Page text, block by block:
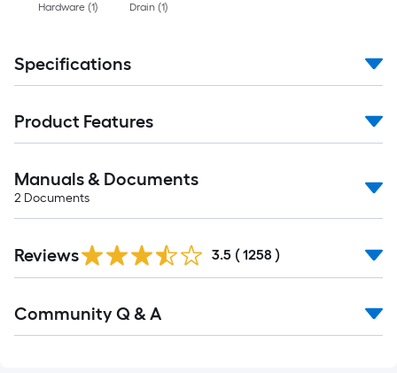
Hardware(1)
Drain (1)
Specifications
Product Features
Manuals & Documents
2 Documents
All
Reviews 3.5 ( 1258 )
All
Community Q & A